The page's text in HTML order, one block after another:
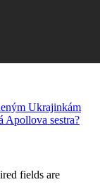
písanieUkrajinkám
Apollova sestra?
fields are